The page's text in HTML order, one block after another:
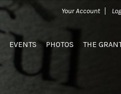
Your Account
EVENTS PHOTOS THE